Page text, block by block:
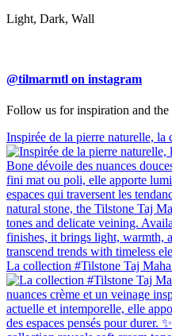
Light, Dark, Wall
@tilmarmtl on instagram
Follow us for inspiration and the
Inspirée de la pierre naturelle, la
La collection #Tilstone Taj